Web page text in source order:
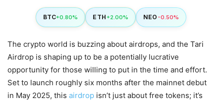
BTC+0.80% ETH+2.00% NEO -0.50%
The crypto world is buzzing about airdrops, and the Tari
Airdrop is shaping up to be a potentially lucrative
opportunity for those willing to put in the time and effort.
Set to launch roughly six months after the mainnet debut
in May 2025, this airdrop isn’t just about free tokens; it’s